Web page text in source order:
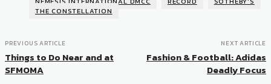
THE CONSTELLATION
PREVIOUS ARTICLE
Things to Do Near and at
SFMOMA
NEXT ARTICLE
Fashion & Football: Adidas
Deadly Focus